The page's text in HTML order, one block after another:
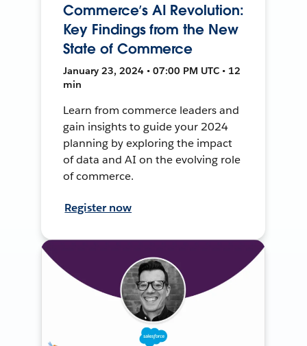
Commerce’s AI Revolution:
Key Findings from the New
State of Commerce
January 23, 2024 • 07:00 PM UTC • 12
min
Learn from commerce leaders and
gain insights to guide your 2024
planning by exploring the impact
of data and AI on the evolving role
of commerce.
Register now